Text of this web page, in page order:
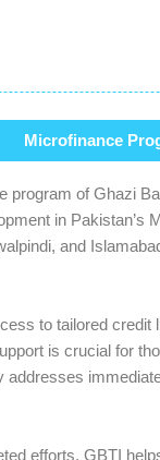
Microfinance
program of Ghazi
in Pakistan’s
and
to tailored
is crucial for
addresses
efforts, GBTI